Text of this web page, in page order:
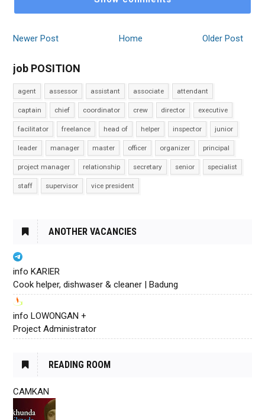
Newer Post Older Post
Home
job POSITION
agent assessor assistant associate attendant
captain chief coordinator crew director executive
facilitator freelance head of helper inspector junior
leader manager master officer organizer principal
project manager relationship secretary senior specialist
staff supervisor vice president
ANOTHER VACANCIES
info KARIER
Cook helper, dishwaser & cleaner | Badung
info LOWONGAN +
Project Administrator
READING ROOM
CAMKAN